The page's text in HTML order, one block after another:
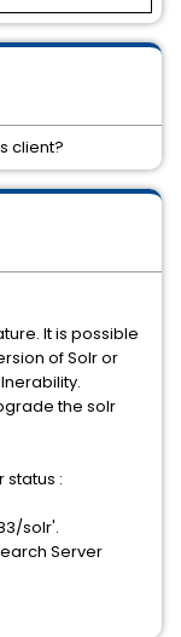
It is possible
of Solr or
the solr
status :
solr'.
Server
client?